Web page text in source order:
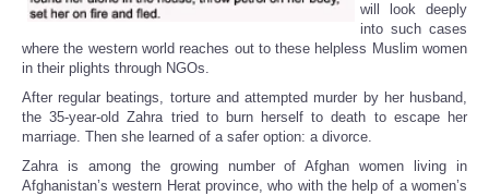
will look deeply
into such cases
where the western world reaches out to these helpless Muslim women
in their plights through NGOs.
After regular beatings, torture and attempted murder by her husband,
the 35-year-old Zahra tried to burn herself to death to escape her
marriage. Then she learned of a safer option: a divorce.
Zahra is among the growing number of Afghan women living in
Afghanistan’s western Herat province, who with the help of a women’s